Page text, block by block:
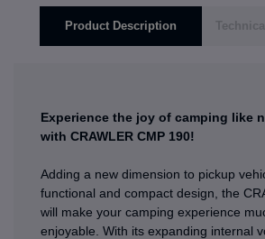
Product Description
Experience the joy of camping like
with CRAWLER CMP 190!
Adding a new dimension to pickup
functional and compact design, the
will make your camping experience
enjoyable. With its expanding internal